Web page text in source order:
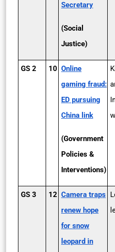
Secretary
(Social
Justice)
GS 2 10 Online
gaming fraud:
ED pursuing
China link
(Government
Policies &
Interventions)
GS 3 12 Camera traps
renew hope
for snow
leopard in